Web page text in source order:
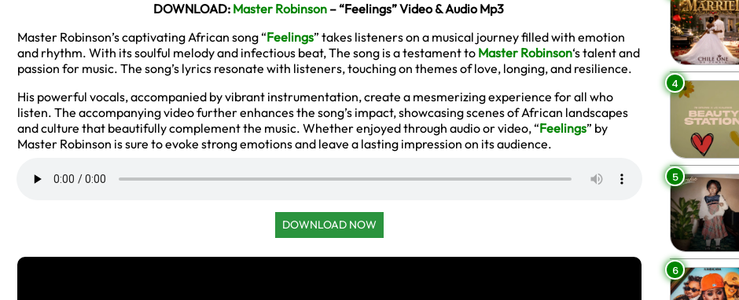
DOWNLOAD: Master Robinson– “Feelings” Video & Audio Mp3
Master Robinson’s captivating African song “Feelings” takes listeners on a musical journey filled with emotion
and rhythm. With its soulful melody and infectious beat, The song is a testament to Master Robinson‘s talent and
passion for music. The song’s lyrics resonate with listeners, touching on themes of love, longing, and resilience.
His powerful vocals, accompanied by vibrant instrumentation, create a mesmerizing experience for all who
listen. The accompanying video further enhances the song’s impact, showcasing scenes of African landscapes
and culture that beautifully complement the music. Whether enjoyed through audio or video, “Feelings” by
Master Robinson is sure to evoke strong emotions and leave a lasting impression on its audience.
DOWNLOAD NOW
4
5
6